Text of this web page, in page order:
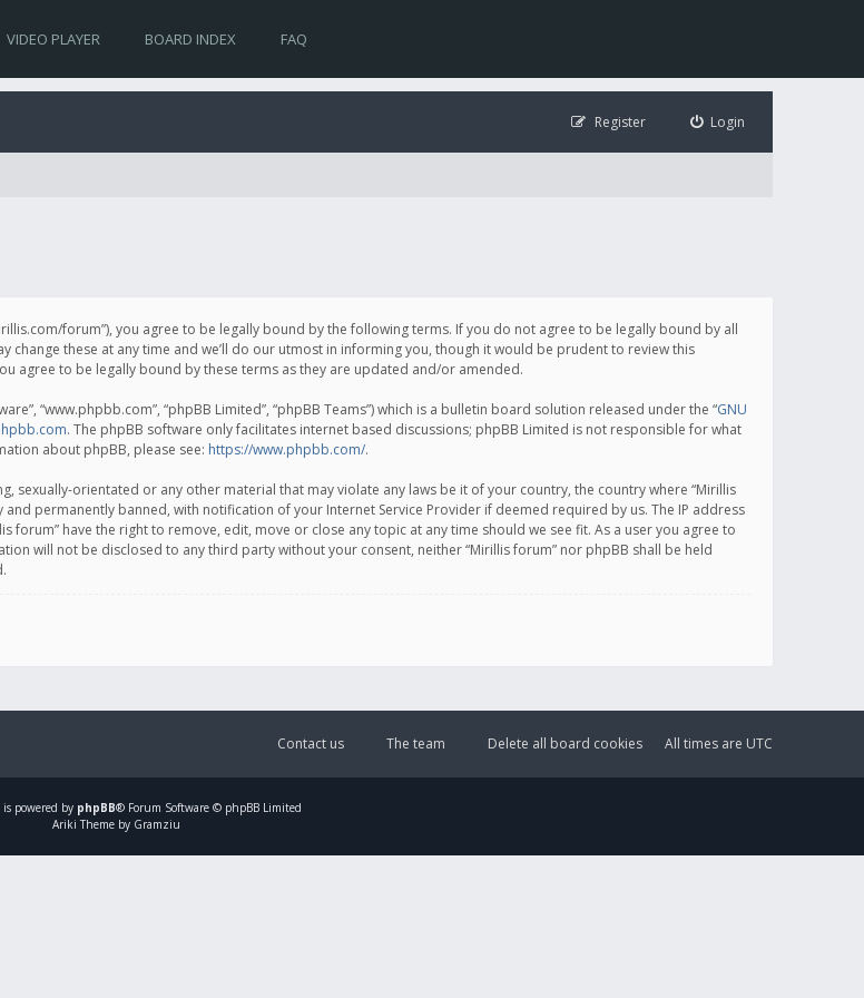
VIDEO PLAYER BOARD INDEX FAQ
Login
Register
forum”), you agree to be legally bound by the following terms. If you do not agree to be legally bound by all
change these at any time and we’ll do our utmost in informing you, though it would be prudent to review this
agree to be legally bound by these terms as they are updated and/or amended.
“www.phpbb.com”, “phpBB Limited”, “phpBB Teams”) which is a bulletin board solution released under the “GNU
. The phpBB software only facilitates internet based discussions; phpBB Limited is not responsible for what
about phpBB, please see: https://www.phpbb.com/.
sexually-orientated or any other material that may violate any laws be it of your country, the country where “Mirillis
permanently banned, with notification of your Internet Service Provider if deemed required by us. The IP address
have the right to remove, edit, move or close any topic at any time should we see fit. As a user you agree to
will not be disclosed to any third party without your consent, neither “Mirillis forum” nor phpBB shall be held
All times are UTC
Delete all board cookies
The team
Contact us
powered by phpBB® Forum Software © phpBB Limited
Ariki Theme by Gramziu